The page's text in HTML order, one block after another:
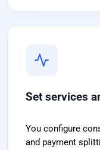
Set services
You configure
and payment